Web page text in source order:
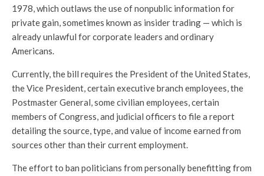
1978, which outlaws the use of nonpublic information for
private gain, sometimes known as insider trading — which is
already unlawful for corporate leaders and ordinary
Americans.
Currently, the bill requires the President of the United States,
the Vice President, certain executive branch employees, the
Postmaster General, some civilian employees, certain
members of Congress, and judicial officers to file a report
detailing the source, type, and value of income earned from
sources other than their current employment.
The effort to ban politicians from personally benefitting from